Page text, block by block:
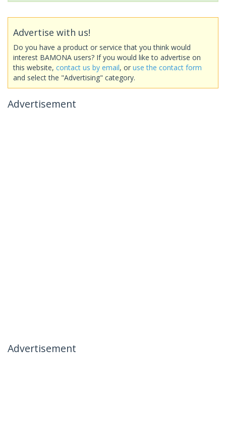
Advertise with us!
Do you have a product or service that you think would
interest BAMONA users? If you would like to advertise on
this website, contact us by email, or use the contact form
and select the "Advertising" category.
Advertisement
Advertisement